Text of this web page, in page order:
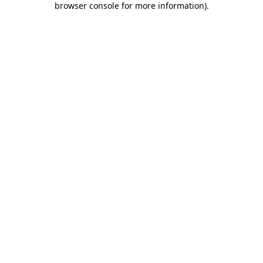
browser console for more information).